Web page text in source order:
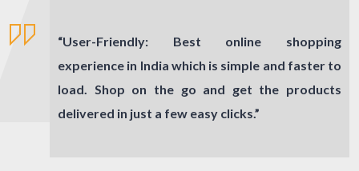
“User-Friendly: Best online shopping
experience in India which is simple and faster to
load. Shop on the go and get the products
delivered in just a few easy clicks.”